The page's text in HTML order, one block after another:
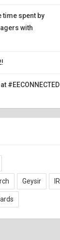
time spent by
with
#EECONNECTED
Geysir IR